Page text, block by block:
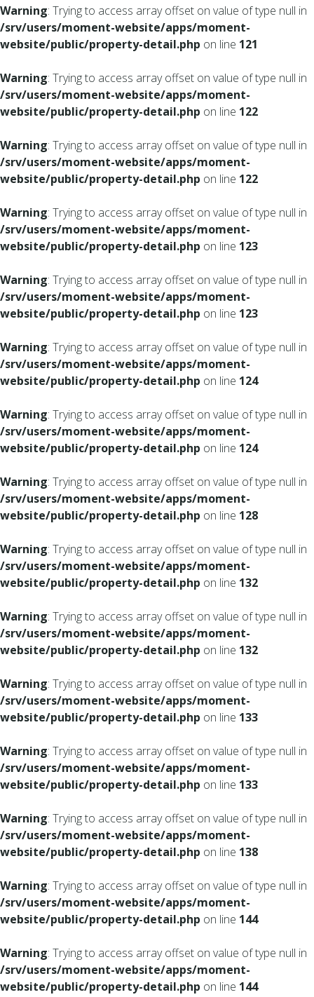
Warning: Trying to access array offset on value of type null in
/srv/users/moment-website/apps/moment-
website/public/property-detail.php on line 121
Warning: Trying to access array offset on value of type null in
/srv/users/moment-website/apps/moment-
website/public/property-detail.php on line 122
Warning: Trying to access array offset on value of type null in
/srv/users/moment-website/apps/moment-
website/public/property-detail.php on line 122
Warning: Trying to access array offset on value of type null in
/srv/users/moment-website/apps/moment-
website/public/property-detail.php on line 123
Warning: Trying to access array offset on value of type null in
/srv/users/moment-website/apps/moment-
website/public/property-detail.php on line 123
Warning: Trying to access array offset on value of type null in
/srv/users/moment-website/apps/moment-
website/public/property-detail.php on line 124
Warning: Trying to access array offset on value of type null in
/srv/users/moment-website/apps/moment-
website/public/property-detail.php on line 124
Warning: Trying to access array offset on value of type null in
/srv/users/moment-website/apps/moment-
website/public/property-detail.php on line 128
Warning: Trying to access array offset on value of type null in
/srv/users/moment-website/apps/moment-
website/public/property-detail.php on line 132
Warning: Trying to access array offset on value of type null in
/srv/users/moment-website/apps/moment-
website/public/property-detail.php on line 132
Warning: Trying to access array offset on value of type null in
/srv/users/moment-website/apps/moment-
website/public/property-detail.php on line 133
Warning: Trying to access array offset on value of type null in
/srv/users/moment-website/apps/moment-
website/public/property-detail.php on line 133
Warning: Trying to access array offset on value of type null in
/srv/users/moment-website/apps/moment-
website/public/property-detail.php on line 138
Warning: Trying to access array offset on value of type null in
/srv/users/moment-website/apps/moment-
website/public/property-detail.php on line 144
Warning: Trying to access array offset on value of type null in
/srv/users/moment-website/apps/moment-
website/public/property-detail.php on line 144